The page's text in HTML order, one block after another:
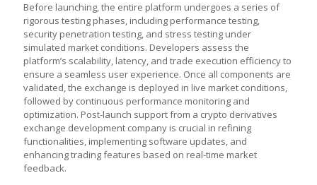
Before launching, the entire platform undergoes a series of
rigorous testing phases, including performance testing,
security penetration testing, and stress testing under
simulated market conditions. Developers assess the
platform’s scalability, latency, and trade execution efficiency to
ensure a seamless user experience. Once all components are
validated, the exchange is deployed in live market conditions,
followed by continuous performance monitoring and
optimization. Post-launch support from a crypto derivatives
exchange development company is crucial in refining
functionalities, implementing software updates, and
enhancing trading features based on real-time market
feedback.